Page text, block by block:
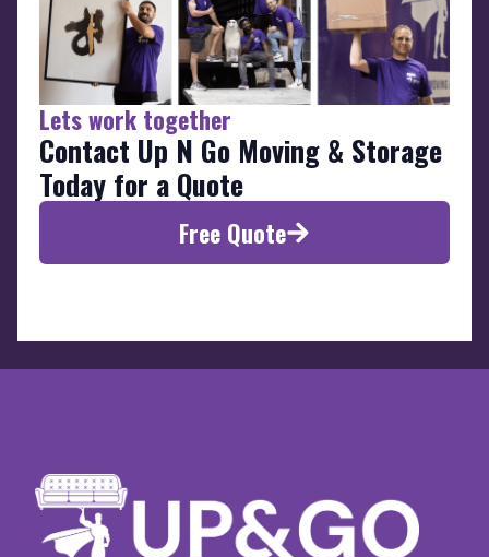
Lets work together
Contact Up N Go Moving & Storage
Today for a Quote
Free Quote